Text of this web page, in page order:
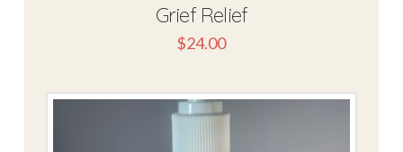
Grief Relief
$24.00